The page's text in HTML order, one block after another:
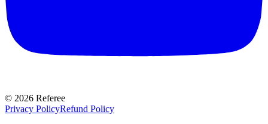
© 2026 Referee
Privacy PolicyRefund Policy